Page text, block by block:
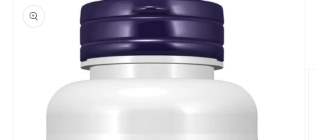
product
information